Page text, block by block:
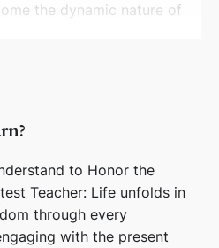
the dynamic nature of
rigid knowledge. Let
possibilities.
in the midst of
clarity to unveil paths
Limitation: Release self-
to Honor the
Teacher: Life unfolds in
through every
with the present